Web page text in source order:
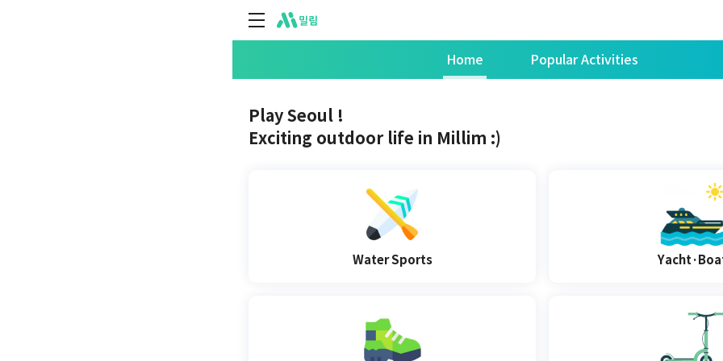
주식회사 위데어
Home Popular Activities
Play Seoul !
Exciting outdoor life in Millim :)
Water Sports